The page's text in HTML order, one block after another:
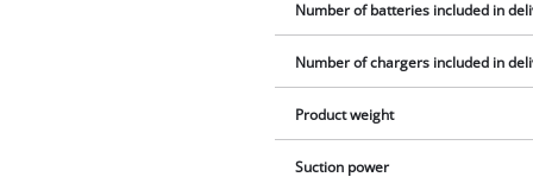
Number of batteries included in
Number of chargers included in
Product weight
Suction power